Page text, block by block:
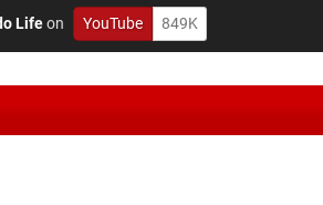
Lifeon YouTube 849K